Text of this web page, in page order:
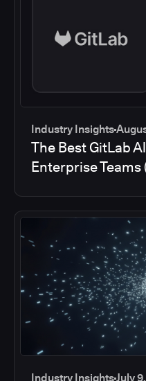
Industry Insights
The Best GitLab
Enterprise Teams
Industry InsightsJuly